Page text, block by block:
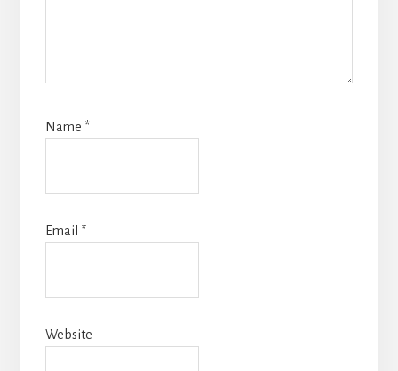
Name *
Email *
Website